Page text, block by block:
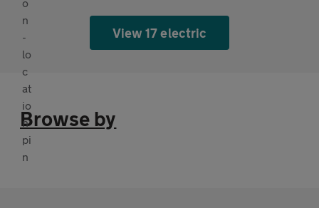
View 17 electric
Browse by